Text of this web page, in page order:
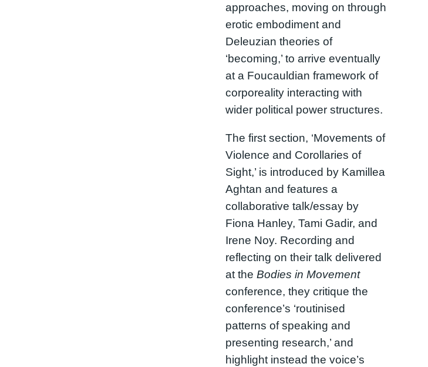
approaches, moving on through
erotic embodiment and
Deleuzian theories of
‘becoming,’ to arrive eventually
at a Foucauldian framework of
corporeality interacting with
wider political power structures.
The first section, ‘Movements of
Violence and Corollaries of
Sight,’ is introduced by Kamillea
Aghtan and features a
collaborative talk/essay by
Fiona Hanley, Tami Gadir, and
Irene Noy. Recording and
reflecting on their talk delivered
at the Bodies in Movement
conference, they critique the
conference’s ‘routinised
patterns of speaking and
presenting research,’ and
highlight instead the voice’s